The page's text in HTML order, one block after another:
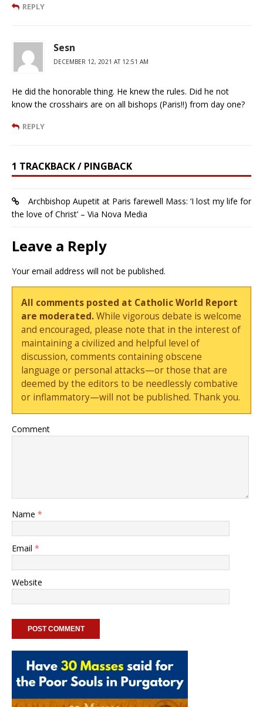
REPLY
Sesn
DECEMBER 12, 2021 AT 12:51 AM
He did the honorable thing. He knew the rules. Did he not
know the crosshairs are on all bishops (Paris!!) from day one?
REPLY
1 TRACKBACK / PINGBACK
Archbishop Aupetit at Paris farewell Mass: ‘I lost my life for
the love of Christ’ – Via Nova Media
Leave a Reply
Your email address will not be published.
All comments posted at Catholic World Report
are moderated.While vigorous debate is welcome
and encouraged, please note that in the interest of
maintaining a civilized and helpful level of
discussion, comments containing obscene
language or personal attacks—or those that are
deemed by the editors to be needlessly combative
or inflammatory—will not be published. Thank you.
Comment
Name *
Email *
Website